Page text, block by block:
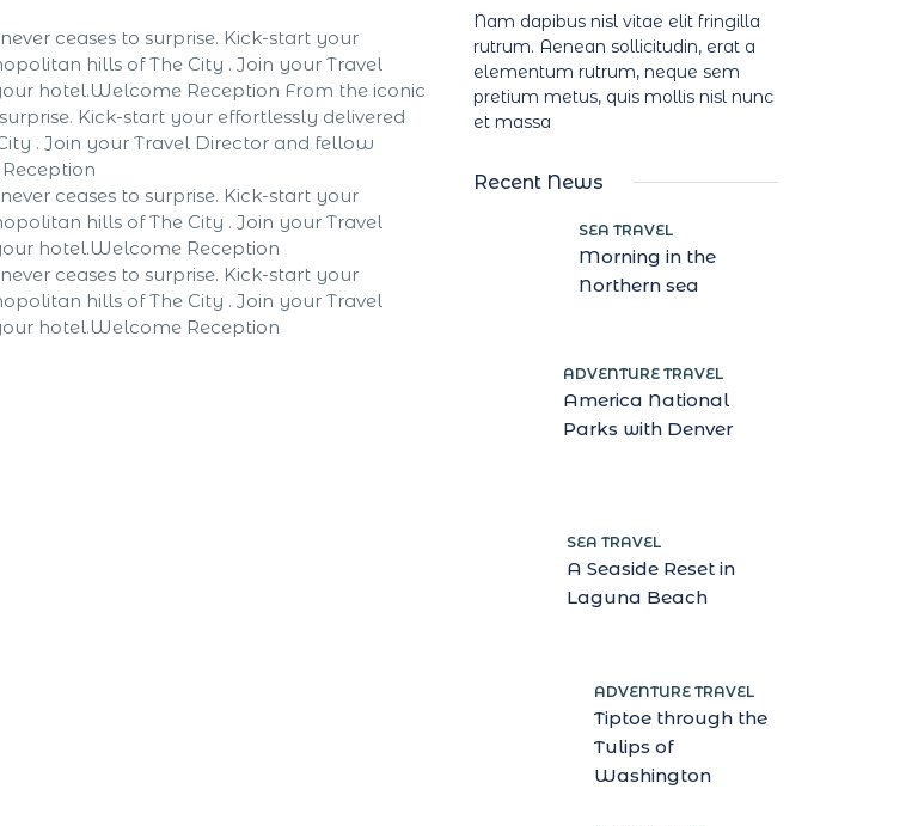
ceases to surprise. Kick-start your
hills of The City . Join your Travel
hotel.Welcome Reception From the iconic
Kick-start your effortlessly delivered
. Join your Travel Director and fellow
ceases to surprise. Kick-start your
hills of The City . Join your Travel
hotel.Welcome Reception
ceases to surprise. Kick-start your
hills of The City . Join your Travel
hotel.Welcome Reception
Nam dapibus nisl vitae elit fringilla
rutrum. Aenean sollicitudin, erat a
elementum rutrum, neque sem
pretium metus, quis mollis nisl nunc
et massa
Recent News
SEA TRAVEL
Morning in the
Northern sea
ADVENTURE TRAVEL
America National
Parks with Denver
SEA TRAVEL
A Seaside Reset in
Laguna Beach
ADVENTURE TRAVEL
Tiptoe through the
Tulips of
Washington